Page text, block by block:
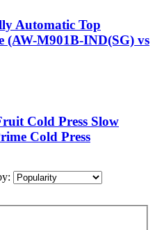
Automatic Top
(AW-M901B-IND(SG) vs
Cold Press Slow
Cold Press